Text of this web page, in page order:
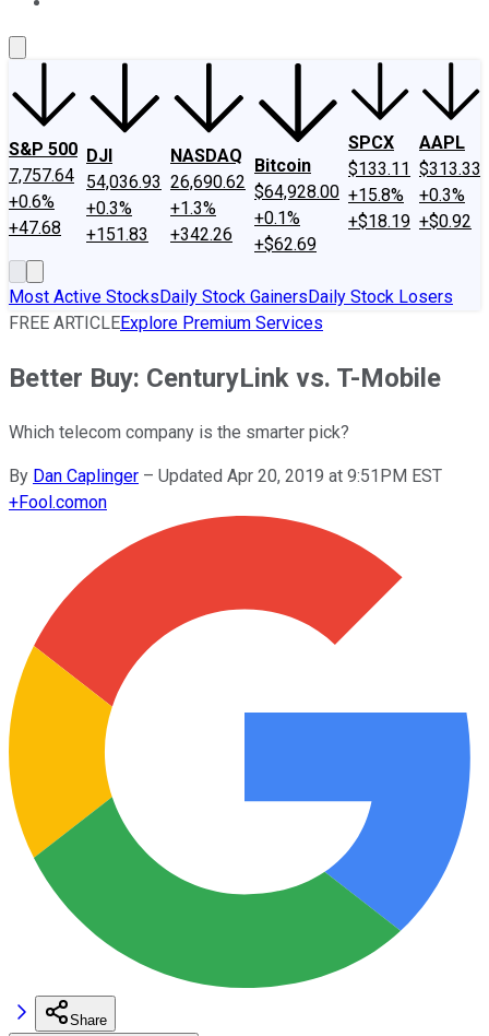
S&P 500
7,757.64
+0.6%
+47.68
DJI
54,036.93
+0.3%
+151.83
NASDAQ
26,690.62
+1.3%
+342.26
Bitcoin
$64,928.00
+0.1%
+$62.69
SPCX
$133.11
+15.8%
+$18.19
AAPL
$313.33
+0.3%
+$0.92
Most Active StocksDaily Stock GainersDaily Stock Losers
FREE ARTICLEExplore Premium Services
Better Buy: CenturyLink vs. T-Mobile
Which telecom company is the smarter pick?
By Dan Caplinger – Updated Apr 20, 2019 at 9:51PM EST
+Fool.comon
Share